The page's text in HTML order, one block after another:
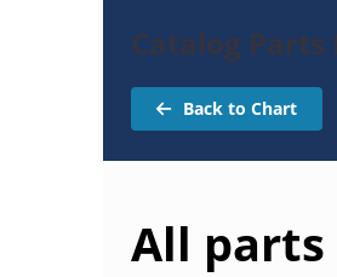
Catalog Parts
Back to Chart
All parts